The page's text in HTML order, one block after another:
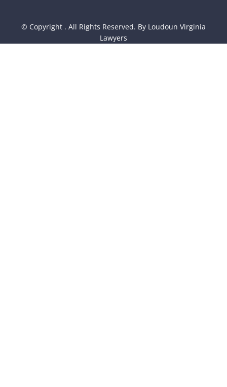
© Copyright . All Rights Reserved. By Loudoun Virginia
Lawyers